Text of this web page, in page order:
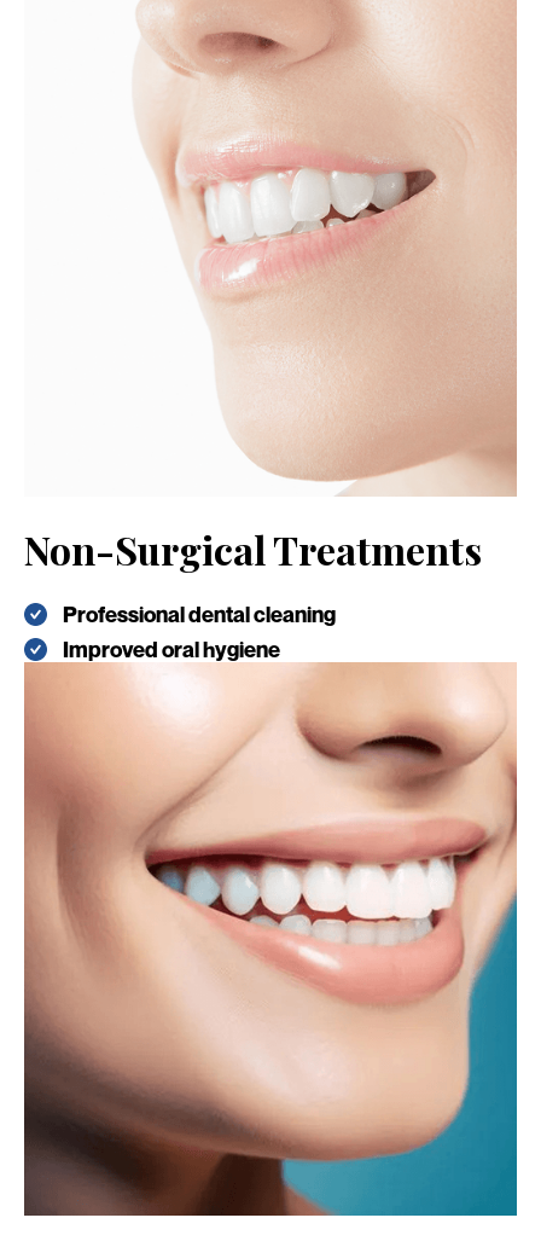
Non-Surgical Treatments
Professional dental cleaning
Improved oral hygiene